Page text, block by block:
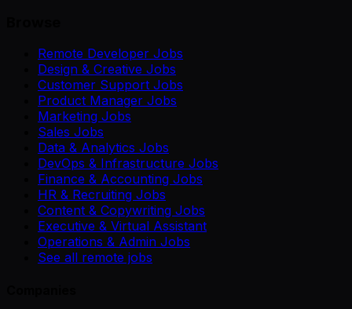
Remote Developer Jobs
Design & Creative Jobs
Customer Support Jobs
Product Manager Jobs
Marketing Jobs
Sales Jobs
Data & Analytics Jobs
DevOps & Infrastructure Jobs
Finance & Accounting Jobs
HR & Recruiting Jobs
Content & Copywriting Jobs
Executive & Virtual Assistant
Operations & Admin Jobs
See all remote jobs